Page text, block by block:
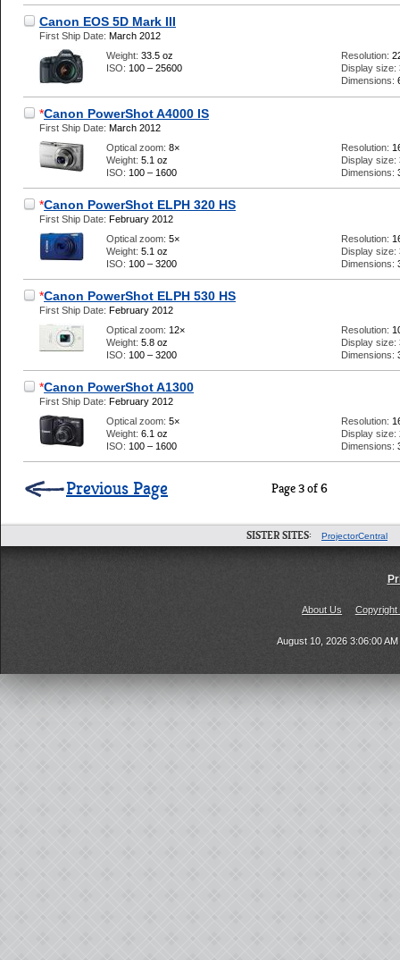
Canon EOS 5D Mark III
First Ship Date: March 2012
Weight: 33.5 oz
ISO: 100 – 25600
Resolution:
Display size:
Dimensions:
*Canon PowerShot A4000 IS
First Ship Date: March 2012
Optical zoom: 8×
Weight: 5.1 oz
ISO: 100 – 1600
Resolution:
Display size:
Dimensions:
*Canon PowerShot ELPH 320 HS
First Ship Date: February 2012
Optical zoom: 5×
Weight: 5.1 oz
ISO: 100 – 3200
Resolution:
Display size:
Dimensions:
*Canon PowerShot ELPH 530 HS
First Ship Date: February 2012
Optical zoom: 12×
Weight: 5.8 oz
ISO: 100 – 3200
Resolution:
Display size:
Dimensions:
*Canon PowerShot A1300
First Ship Date: February 2012
Optical zoom: 5×
Weight: 6.1 oz
ISO: 100 – 1600
Resolution:
Display size:
Dimensions:
Page 3 of 6
Previous Page
SISTER SITES: ProjectorCentral
About Us Copyright
August 10, 2026 3:06:00 AM